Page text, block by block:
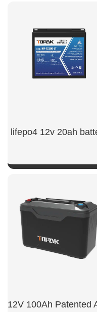
lifepo4 12v 20ah
SHOW NOW